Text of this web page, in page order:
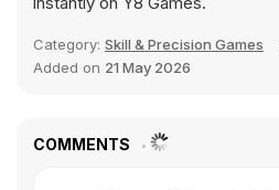
Category: Skill & Precision Games
Added on 21 May 2026
COMMENTS